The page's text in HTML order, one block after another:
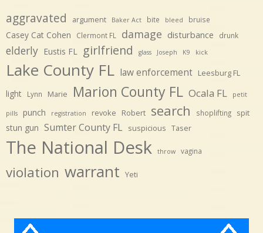
aggravated argument Baker Act bite bleed bruise
Casey Cat Cohen Clermont FL damage disturbance drunk
elderly Eustis FL girlfriend glass Joseph K9 kick
Lake County FL law enforcement Leesburg FL
light Lynn Marie Marion County FL Ocala FL petit
pills punch registration revoke Robert search shoplifting spit
stun gun Sumter County FL suspicious Taser
The National Desk throw vagina
violation warrant Yeti